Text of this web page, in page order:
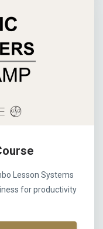
Lesson Systems
for productivity